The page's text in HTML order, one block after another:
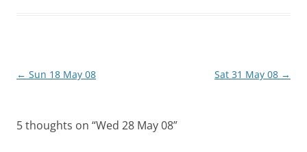
Post
← Sun 18 May 08 Sat 31 May 08 →
5 thoughts on “Wed 28 May 08”